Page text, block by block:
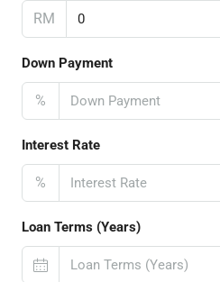
RM
Down Payment
%
Interest Rate
%
Loan Terms (Years)